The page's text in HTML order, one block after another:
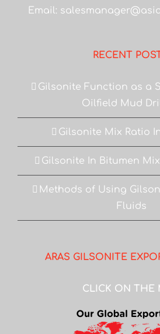
Email:
RECENT
Gilsonite Function as a
Oilfield Mud
Gilsonite Mix Ratio
Gilsonite In Bitumen
Methods of Using
Fluids
ARAS GILSONITE
CLICK ON THE